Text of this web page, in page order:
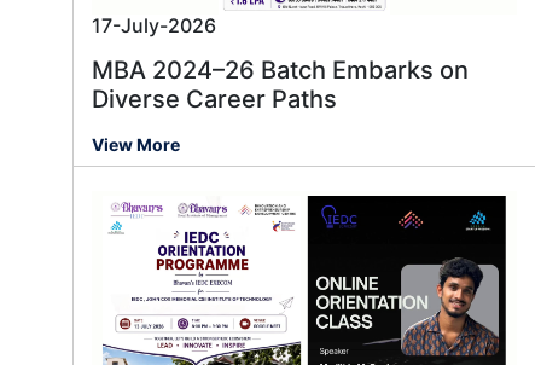
17-July-2026
MBA 2024–26 Batch Embarks on
Diverse Career Paths
View More